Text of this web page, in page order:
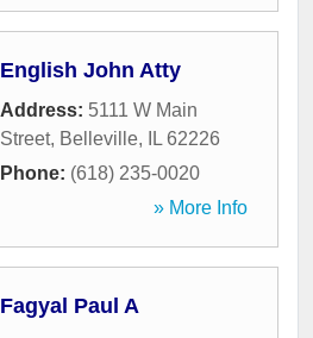
English John Atty
Address: 5111 W Main
Street, Belleville, IL 62226
Phone: (618) 235-0020
» More Info
Fagyal Paul A